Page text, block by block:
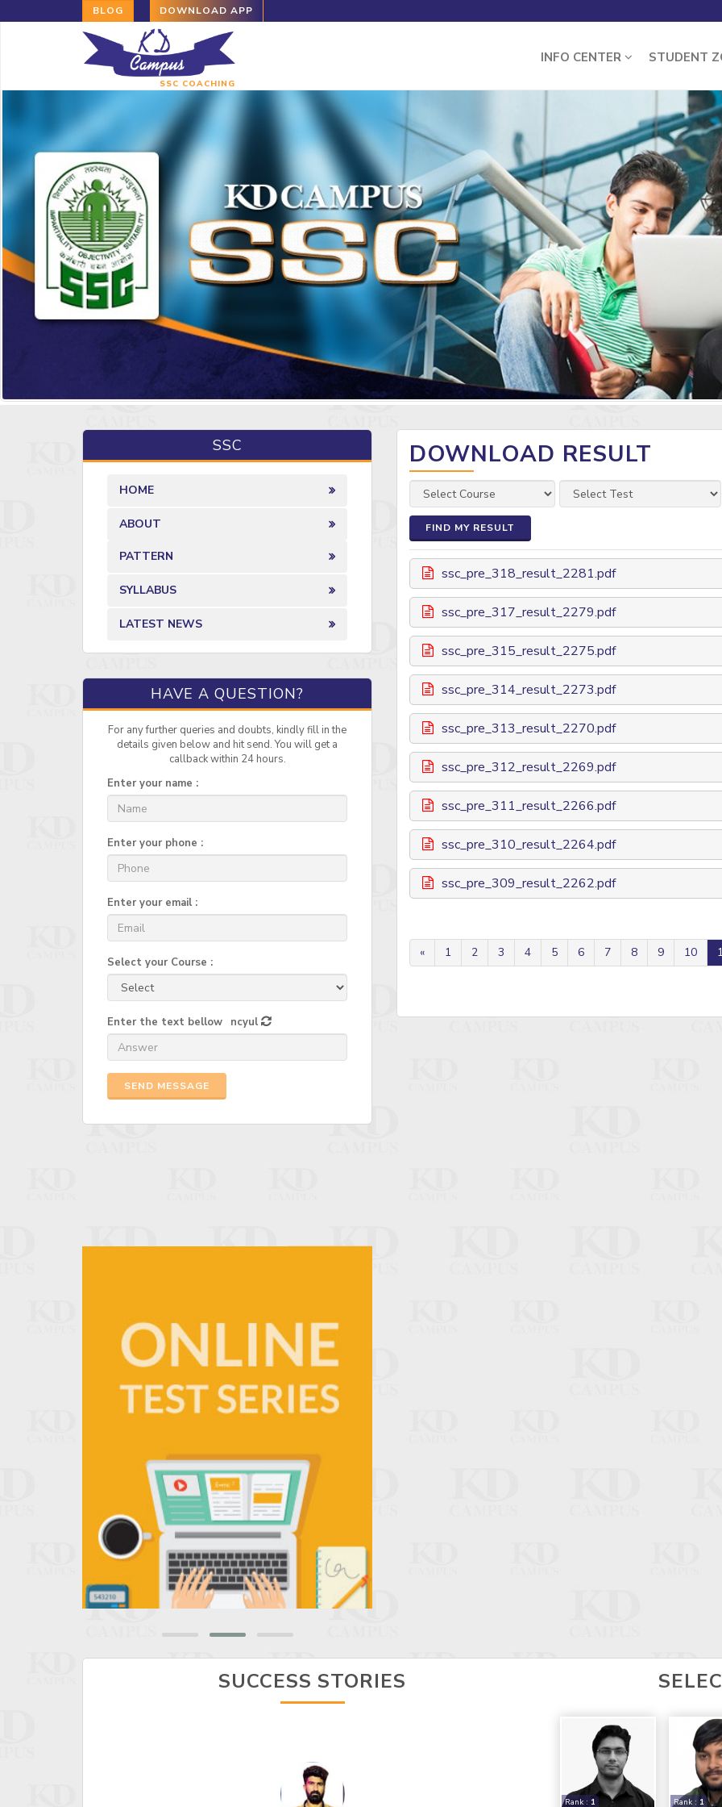
BLOG DOWNLOAD APP
SSC COACHING
INFO CENTER STUDENT
SSC
HOME
ABOUT
PATTERN
SYLLABUS
LATEST NEWS
HAVE A QUESTION?
For any further queries and doubts, kindly fill in the
details given below and hit send. You will get a
callback within 24 hours.
Enter your name :
Enter your phone :
Enter your email :
Select your Course :
Enter the text bellow ncyul
SEND MESSAGE
DOWNLOAD RESULT
FIND MY RESULT
ssc_pre_318_result_2281.pdf
ssc_pre_317_result_2279.pdf
ssc_pre_315_result_2275.pdf
ssc_pre_314_result_2273.pdf
ssc_pre_313_result_2270.pdf
ssc_pre_312_result_2269.pdf
ssc_pre_311_result_2266.pdf
ssc_pre_310_result_2264.pdf
ssc_pre_309_result_2262.pdf
« 1 2 3 4 5 6 7 8 9 10
SUCCESS STORIES
Rank : 1 Rank : 1